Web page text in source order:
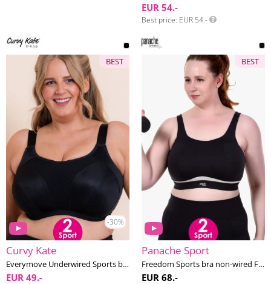
EUR 54.-
Best price EUR 54.-
-30%
BEST
Curvy Kate
Everymove Underwired Sports bra G-K cup
EUR 49.-
BEST
Panache Sport
Freedom Sports bra non-wired F-K cup
EUR 68.-